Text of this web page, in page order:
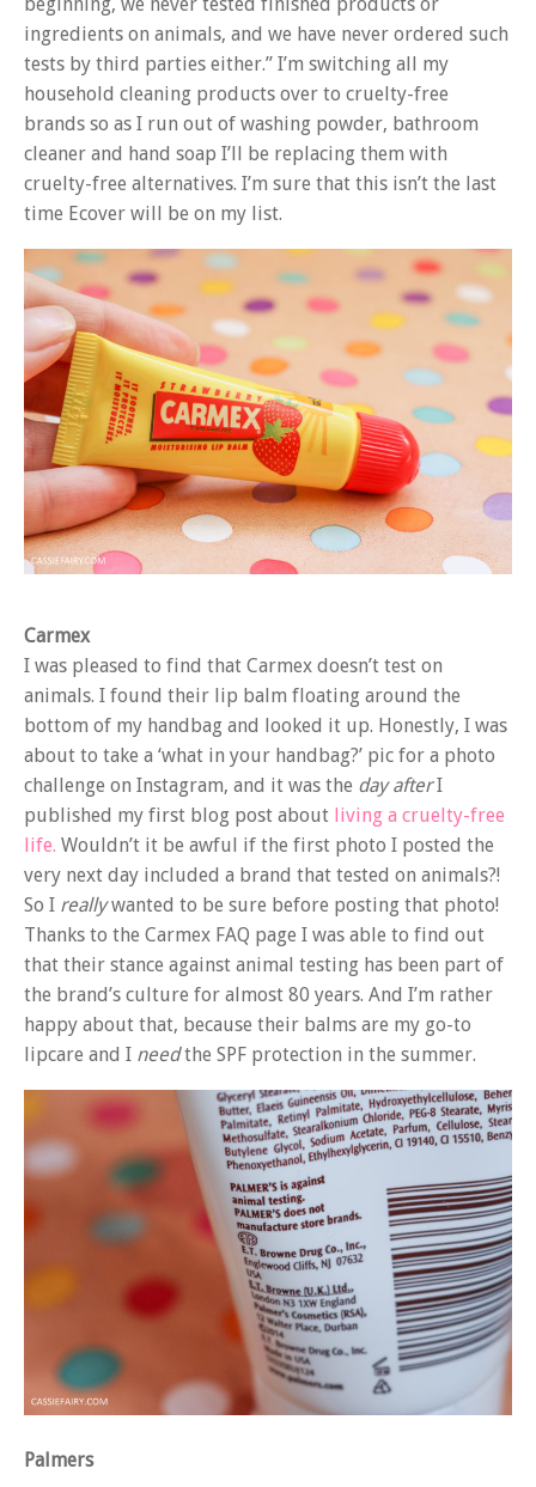
ingredients on animals, and we have never ordered such
tests by third parties either.” I’m switching all my
household cleaning products over to cruelty-free
brands so as I run out of washing powder, bathroom
cleaner and hand soap I’ll be replacing them with
cruelty-free alternatives. I’m sure that this isn’t the last
time Ecover will be on my list.
Carmex
I was pleased to find that Carmex doesn’t test on
animals. I found their lip balm floating around the
bottom of my handbag and looked it up. Honestly, I was
about to take a ‘what in your handbag?’ pic for a photo
challenge on Instagram, and it was the day afterI
published my first blog post about living a cruelty-free
life. Wouldn’t it be awful if the first photo I posted the
very next day included a brand that tested on animals?!
So I reallywanted to be sure before posting that photo!
Thanks to the Carmex FAQ page I was able to find out
that their stance against animal testing has been part of
the brand’s culture for almost 80 years. And I’m rather
happy about that, because their balms are my go-to
lipcare and I needthe SPF protection in the summer.
Palmers